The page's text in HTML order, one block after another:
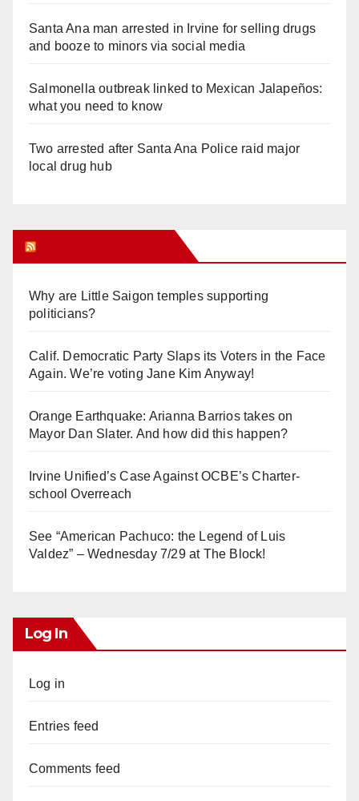
Santa Ana man arrested in Irvine for selling drugs
and booze to minors via social media
Salmonella outbreak linked to Mexican Jalapeños:
what you need to know
Two arrested after Santa Ana Police raid major
local drug hub
Why are Little Saigon temples supporting
politicians?
Calif. Democratic Party Slaps its Voters in the Face
Again. We’re voting Jane Kim Anyway!
Orange Earthquake: Arianna Barrios takes on
Mayor Dan Slater. And how did this happen?
Irvine Unified’s Case Against OCBE’s Charter-
school Overreach
See “American Pachuco: the Legend of Luis
Valdez” – Wednesday 7/29 at The Block!
Log In
Log in
Entries feed
Comments feed